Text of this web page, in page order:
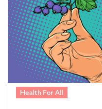
Health For All